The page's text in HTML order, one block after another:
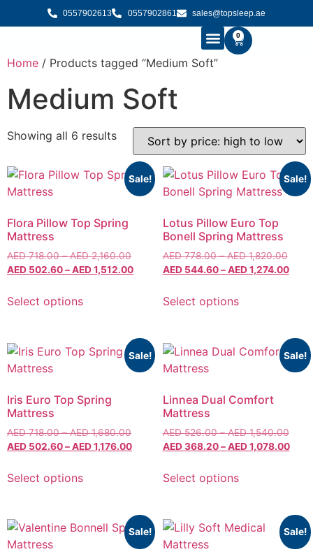
0557902613 0557902861 sales@topsleep.ae
0
Home / Products tagged “Medium Soft”
Medium Soft
Showing all 6 results
Sale!
Flora Pillow Top Spring
Mattress
AED718.00 – AED2,160.00
AED 502.60–AED1,512.00
Select options
Sale!
Lotus Pillow Euro Top
Bonell Spring Mattress
AED778.00 – AED1,820.00
AED 544.60 – AED1,274.00
Select options
Sale!
Iris Euro Top Spring
Mattress
AED718.00 – AED1,680.00
AED 502.60–AED1,176.00
Select options
Sale!
Linnea Dual Comfort
Mattress
AED526.00 – AED1,540.00
AED368.20 – AED1,078.00
Select options
Sale! Sale!